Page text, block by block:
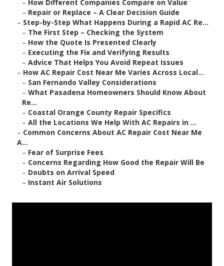
– How Different Companies Compare on Value
– Repair or Replace – A Clear Decision Guide
– Step-by-Step What Happens During a Rapid AC Re...
– The First Step – Checking the System
– How the Quote Is Presented Clearly
– Executing the Fix and Verifying Results
– Advice That Helps You Avoid Repeat Issues
– How AC Repair Cost Near Me Varies Across Local...
– San Fernando Valley Considerations
– What Pasadena Homeowners Should Know About
Re...
– Coastal Orange County Repair Specifics
– All the Locations We Help With AC Repairs in ...
– Common Concerns About AC Repair Cost Near Me
A...
– Fear of Surprise Fees
– Concerns Regarding How Good the Repair Will Be
– Doubts on Arrival Speed
– Instant Air Solutions